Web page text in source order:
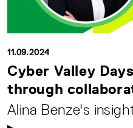
11.09.2024
Cyber Valley
through
Alina Benze's